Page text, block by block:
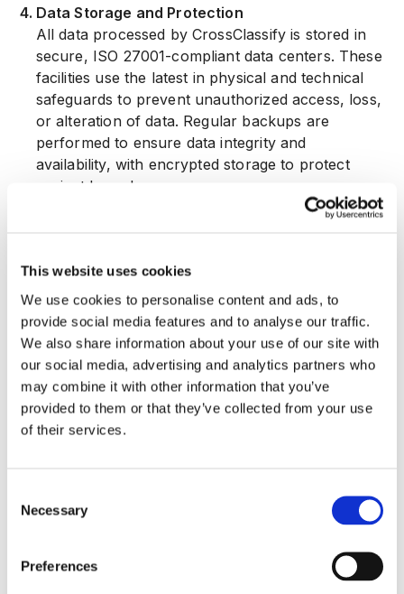
This website uses cookies
We use cookies to personalise content and ads, to
provide social media features and to analyse our traffic.
We also share information about your use of our site with
our social media, advertising and analytics partners who
may combine it with other information that you’ve
provided to them or that they’ve collected from your use
of their services.
Selection
Necessary
Preferences
4. Data Storage and Protection
All data processed by CrossClassify is stored in
secure, ISO 27001-compliant data centers. These
facilities use the latest in physical and technical
safeguards to prevent unauthorized access, loss,
or alteration of data. Regular backups are
performed to ensure data integrity and
availability, with encrypted storage to protect
against breaches.
Continuous Monitoring and Threat Detection
and respond to threats in real time. Our systems
or potential vulnerabilities, enabling us to identify
and mitigate threats before they escalate.
6. Incident Response
In the event of a security incident, we have a
dedicated incident response team that
immediately acts to contain and resolve the issue.
personal data occurs, in compliance with
7 . Security Training and Awareness